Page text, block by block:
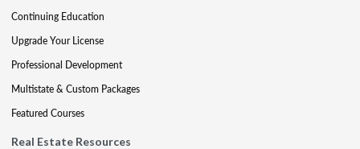
Continuing Education
Upgrade Your License
Professional Development
Multistate & Custom Packages
Featured Courses
Real Estate Resources